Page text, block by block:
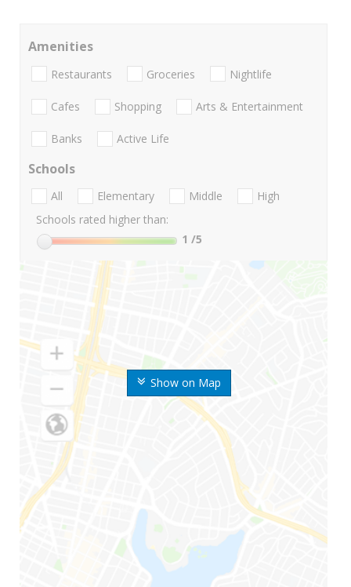
Show on Map
Amenities
Restaurants Groceries Nightlife
Cafes Shopping Arts & Entertainment
Banks Active Life
Schools
All Elementary Middle
High
Schools rated higher than:
1 /5